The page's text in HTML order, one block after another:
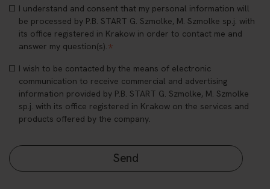
I understand and consent that my personal information will
be processed by P.B. START G. Szmolke, M. Szmolke sp.j. with
its office registered in Krakow in order to contact me and
answer my question(s).*
I wish to be contacted by the means of electronic
communication to receive commercial and advertising
information provided by P.B. START G. Szmolke, M. Szmolke
sp.j. with its office registered in Krakow on the services and
products offered by the company.